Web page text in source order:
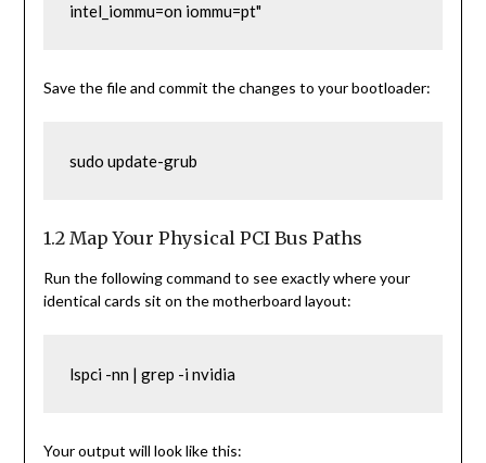
intel_iommu=on iommu=pt"
Save the file and commit the changes to your bootloader:
1.2 Map Your Physical PCI Bus Paths
Run the following command to see exactly where your
identical cards sit on the motherboard layout:
lspci -nn | grep -i nvidia
Your output will look like this: